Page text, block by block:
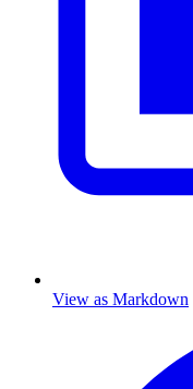
View as Markdown